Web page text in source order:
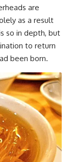
are
as a result
so in depth, but
to return
been born.